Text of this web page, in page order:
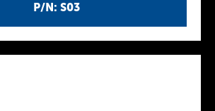
P/N: S03